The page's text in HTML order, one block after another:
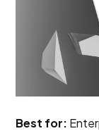
Best for: